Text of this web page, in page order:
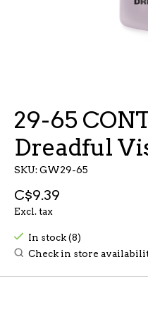
29-65
Dreadful
SKU: GW29-65
C$9.39
Excl. tax
In stock (8)
Check in store